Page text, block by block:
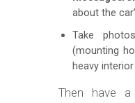
about the
Take
(mounting
heavy interior
Then have a